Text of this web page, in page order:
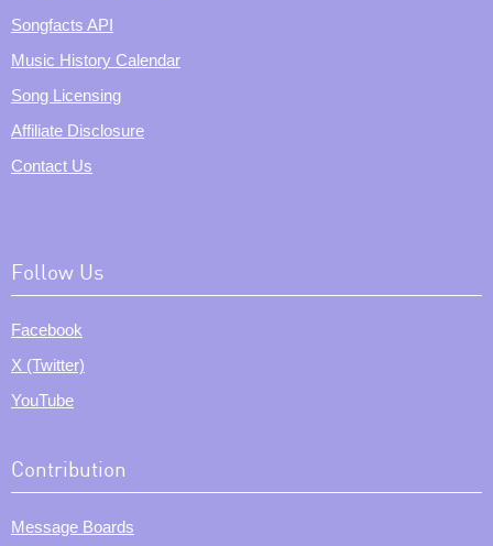
Songfacts API
Music History Calendar
Song Licensing
Affiliate Disclosure
Contact Us
Follow Us
Facebook
X (Twitter)
YouTube
Contribution
Message Boards